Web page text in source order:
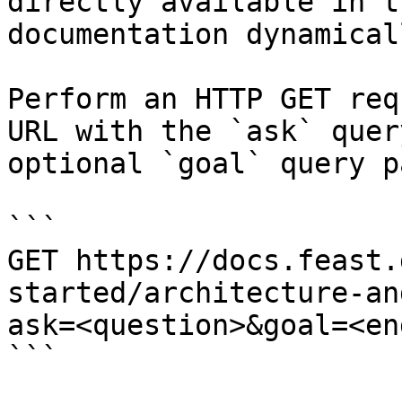
documentation
Perform an HTTP GET
URL with the `ask`
optional `goal` query
```
GET https://
started/architecture-
```